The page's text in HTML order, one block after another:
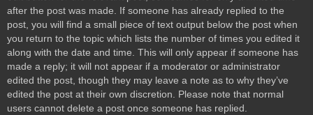
after the post was made. If someone has already replied to the
post, you will find a small piece of text output below the post when
you return to the topic which lists the number of times you edited it
along with the date and time. This will only appear if someone has
made a reply; it will not appear if a moderator or administrator
edited the post, though they may leave a note as to why they’ve
edited the post at their own discretion. Please note that normal
users cannot delete a post once someone has replied.